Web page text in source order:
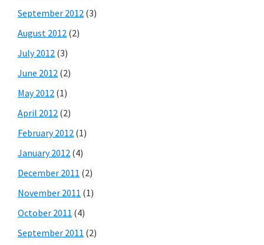
September 2012 (3)
August 2012 (2)
July 2012 (3)
June 2012 (2)
May 2012 (1)
April 2012 (2)
February 2012 (1)
January 2012 (4)
December 2011 (2)
November 2011 (1)
October 2011 (4)
September 2011 (2)